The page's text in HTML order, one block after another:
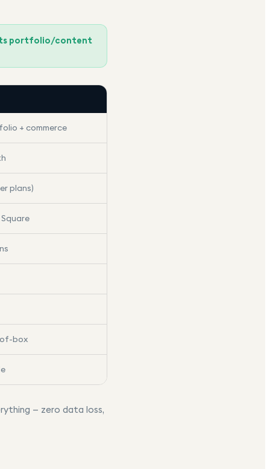
portfolio/content
+ commerce
plans)
box
— zero data loss,